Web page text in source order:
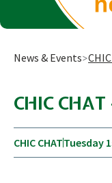
News & Events
CHIC
CHIC CHATTuesday